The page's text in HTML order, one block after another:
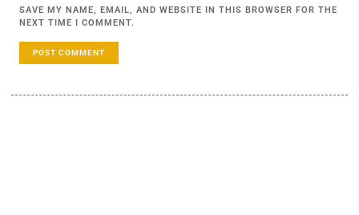
SAVE MY NAME, EMAIL, AND WEBSITE IN THIS BROWSER FOR THE
NEXT TIME I COMMENT.